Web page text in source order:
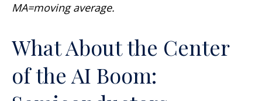
MA=moving average.
What About the Center
of the AI Boom: